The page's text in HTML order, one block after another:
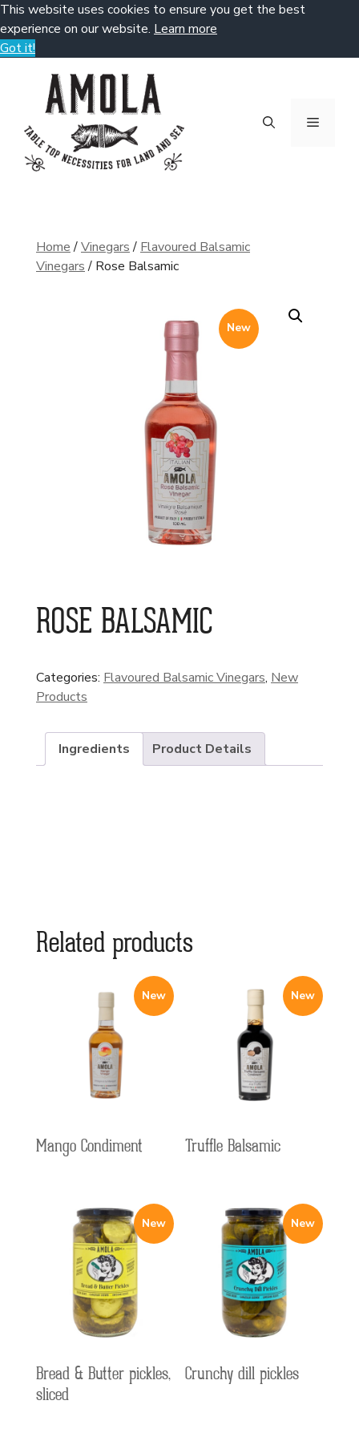
This website uses cookies to ensure you get the best
experience on our website. Learn more
Got it!
Menu
Home/Vinegars/ Flavoured Balsamic
Vinegars/ Rose Balsamic
ROSE BALSAMIC
Categories: Flavoured Balsamic Vinegars, New
Products
Ingredients Product Details
Related products
Mango Condiment Truffle Balsamic
Bread & Butter pickles,
sliced
Crunchy dill pickles